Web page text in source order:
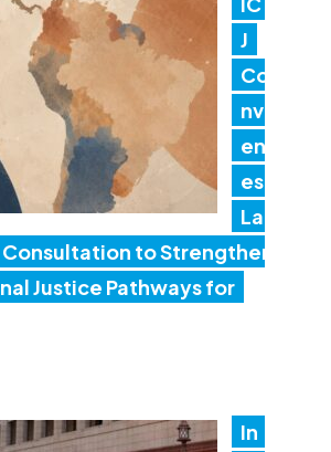
J
Co
nv
en
es
Lat
to Strengthen
Justice Pathways for
In